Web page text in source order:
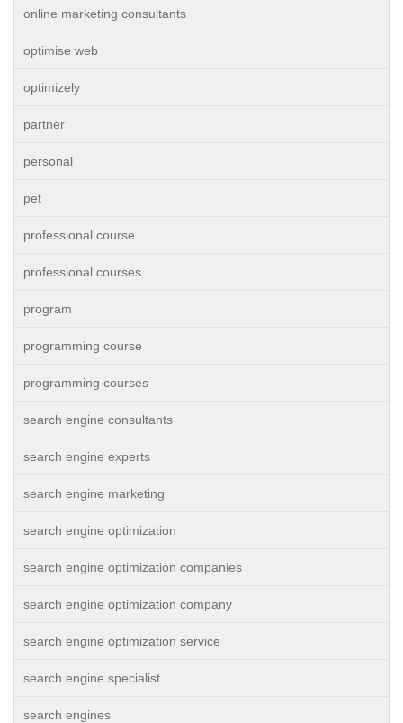
online marketing consultants
optimise web
optimizely
partner
personal
pet
professional course
professional courses
program
programming course
programming courses
search engine consultants
search engine experts
search engine marketing
search engine optimization
search engine optimization companies
search engine optimization company
search engine optimization service
search engine specialist
search engines